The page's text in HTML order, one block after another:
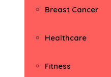
Breast Cancer
Healthcare
Fitness